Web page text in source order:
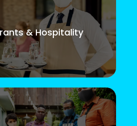
& Hospitality